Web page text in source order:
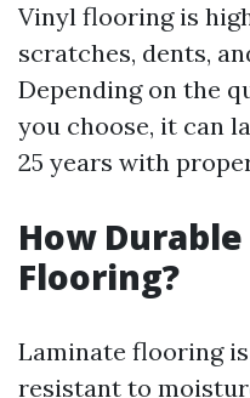
Vinyl flooring is
scratches, dents,
Depending on the
you choose, it can
25 years with
How
Flooring?
Laminate flooring
resistant to